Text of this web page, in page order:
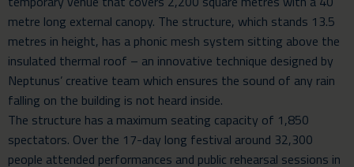
metre long external canopy. The structure, which stands 13.5
metres in height, has a phonic mesh system sitting above the
insulated thermal roof – an innovative technique designed by
Neptunus’ creative team which ensures the sound of any rain
falling on the building is not heard inside.
The structure has a maximum seating capacity of 1,850
spectators. Over the 17-day long festival around 32,300
people attended performances and public rehearsal sessions in